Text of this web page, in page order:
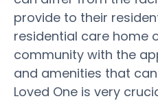
provide to their
residential care home
community with the
and amenities that
Loved One is very